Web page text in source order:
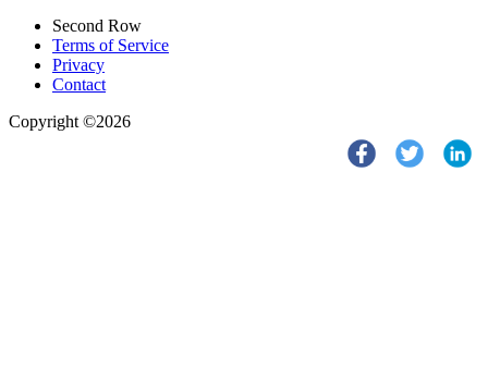
Second Row
Terms of Service
Privacy
Contact
Copyright ©2026